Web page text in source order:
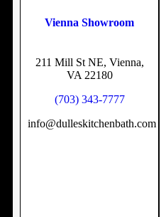
Vienna Showroom
211 Mill St NE, Vienna,
VA 22180
(703) 343-7777
info@dulleskitchenbath.com